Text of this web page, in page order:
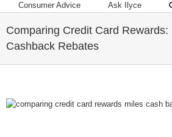
Consumer Advice
Ask Ilyce
Comparing Credit Card Rewards:
Cashback Rebates
View